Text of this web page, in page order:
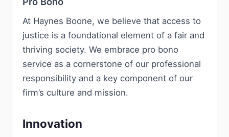
At Haynes Boone, we believe that access to
justice is a foundational element of a fair and
thriving society. We embrace pro bono
service as a cornerstone of our professional
responsibility and a key component of our
firm’s culture and mission.
Innovation